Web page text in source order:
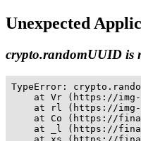
Unexpected
crypto.randomUUID is
TypeError:
at Vr (https://
at rl (https://
at Co (https://
at _l (https://